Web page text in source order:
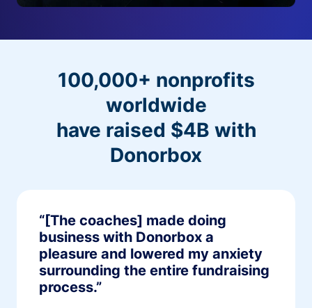
100,000+ nonprofits
worldwide
have raised $4B with
Donorbox
“[The coaches] made doing
business with Donorbox a
pleasure and lowered my anxiety
surrounding the entire fundraising
process.”